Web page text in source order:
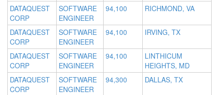
DATAQUEST
CORP
SOFTWARE
ENGINEER
94,100 RICHMOND, VA
DATAQUEST
CORP
SOFTWARE
ENGINEER
94,100 IRVING, TX
DATAQUEST
CORP
SOFTWARE
ENGINEER
94,100
LINTHICUM
HEIGHTS, MD
DATAQUEST
CORP
SOFTWARE
ENGINEER
94,300 DALLAS, TX